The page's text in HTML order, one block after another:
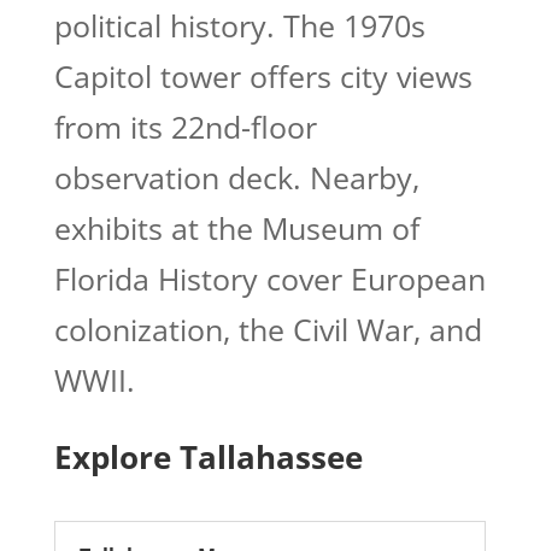
political history. The 1970s
Capitol tower offers city views
from its 22nd-floor
observation deck. Nearby,
exhibits at the Museum of
Florida History cover European
colonization, the Civil War, and
WWII.
Explore Tallahassee